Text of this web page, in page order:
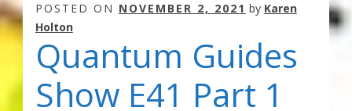
Convergence with Karen Holton
Forbidden Transformation with Karen & Chris
POSTED ON NOVEMBER 2, 2021 by Karen
Holton
Quantum Guides
Show E41 Part 1